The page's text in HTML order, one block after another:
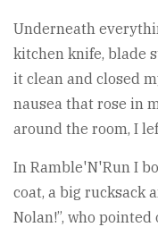
Underneath
kitchen knife, blade
it clean and closed
nausea that rose in
around the room, I
In Ramble'N'Run I
coat, a big rucksack
Nolan!”, who